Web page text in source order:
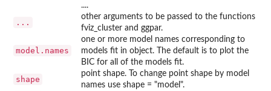
....
...
other arguments to be passed to the functions
fviz_cluster and ggpar.
model.names
one or more model names corresponding to
models fit in object. The default is to plot the
BIC for all of the models fit.
shape
point shape. To change point shape by model
names use shape = "model".